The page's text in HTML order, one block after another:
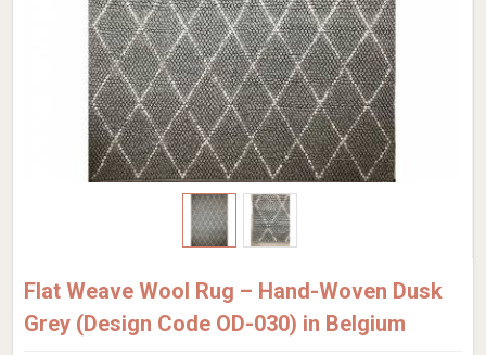
Flat Weave Wool Rug – Hand-Woven Dusk
Grey (Design Code OD-030) in Belgium